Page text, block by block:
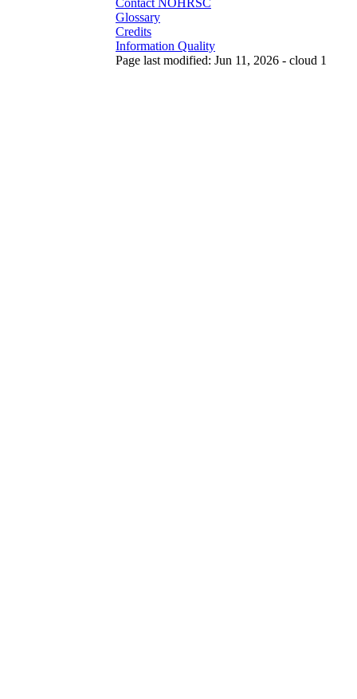
Contact NOHRSC
Glossary
Credits
Information Quality
Page last modified: Jun 11, 2026 - cloud 1